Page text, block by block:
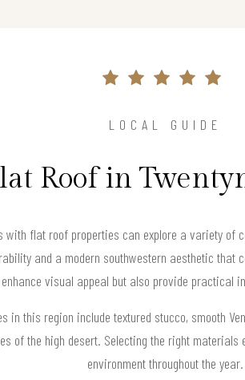
LOCAL GUIDE
Roof in
with flat roof properties can explore a variety
and a modern southwestern aesthetic that
enhance visual appeal but also provide practical
in this region include textured stucco, smooth
of the high desert. Selecting the right
environment throughout the year.